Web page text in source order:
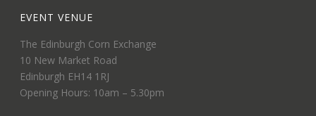
EVENT VENUE
The Edinburgh Corn Exchange
10 New Market Road
Edinburgh EH14 1RJ
Opening Hours: 10am – 5.30pm